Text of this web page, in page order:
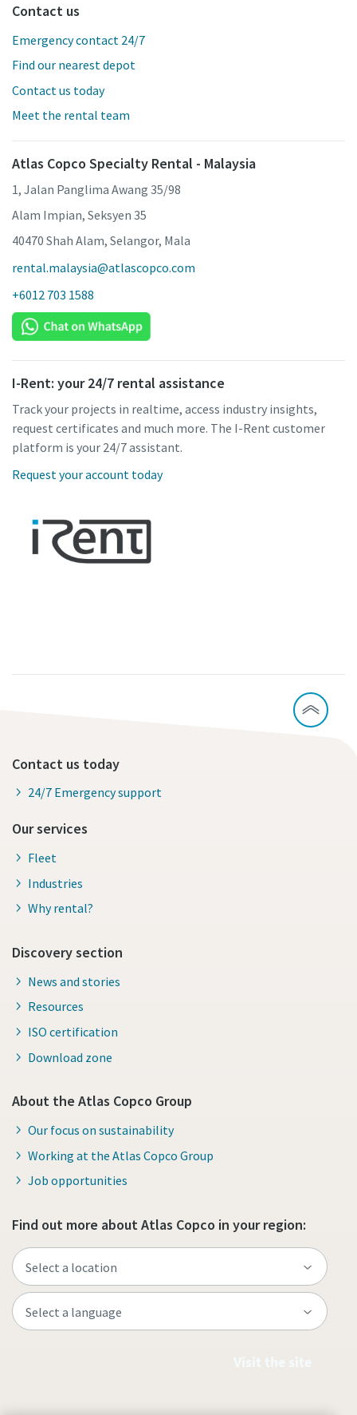
Contact us
Emergency contact 24/7
Find our nearest depot
Contact us today
Meet the rental team
Atlas Copco Specialty Rental - Malaysia
1, Jalan Panglima Awang 35/98
Alam Impian, Seksyen 35
40470 Shah Alam, Selangor, Mala
rental.malaysia@atlascopco.com
+6012 703 1588
I-Rent: your 24/7 rental assistance
Track your projects in realtime, access industry insights,
request certificates and much more. The I-Rent customer
platform is your 24/7 assistant.
Request your account today
Contact us today
24/7 Emergency support
Our services
Fleet
Industries
Why rental?
Discovery section
News and stories
Resources
ISO certification
Download zone
About the Atlas Copco Group
Our focus on sustainability
Working at the Atlas Copco Group
Job opportunities
Find out more about Atlas Copco in your region: